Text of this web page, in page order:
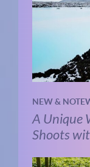
NEW &
A Unique
Shoots